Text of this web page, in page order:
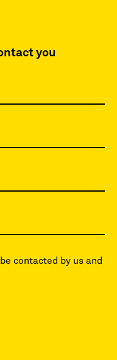
you
contacted by us and